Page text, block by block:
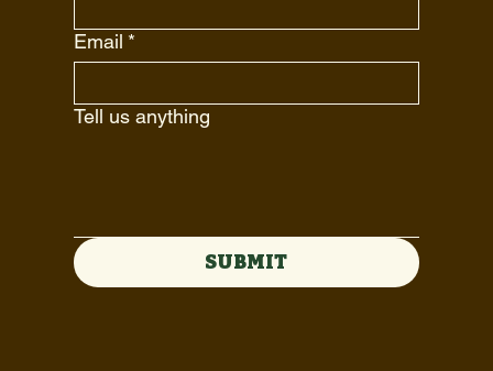
Email *
Tell us anything
SUBMIT